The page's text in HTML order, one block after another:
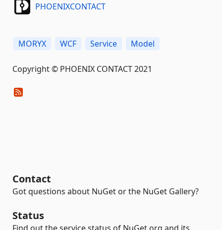
PHOENIXCONTACT
MORYX WCF Service Model
Copyright © PHOENIX CONTACT 2021
Contact
Got questions about NuGet or the NuGet Gallery?
Status